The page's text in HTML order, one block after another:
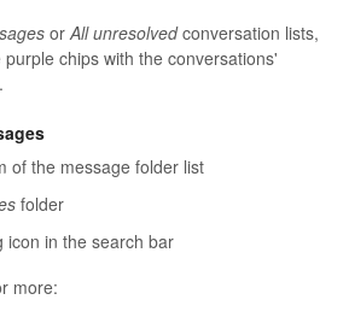
or All unresolvedconversation lists,
chips with the conversations'
of the message folder list
folder
icon in the search bar
more: